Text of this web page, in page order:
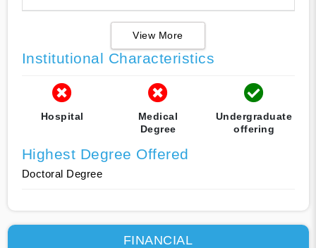
View More
Institutional Characteristics
Hospital
Medical
Degree
Undergraduate
offering
Highest Degree Offered
Doctoral Degree
FINANCIAL